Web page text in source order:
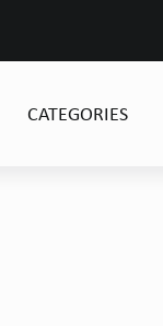
CATEGORIES